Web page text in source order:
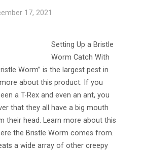
17, 2021
Setting Up a Bristle
Worm Catch With
Worm” is the largest pest in
about this product. If you
a T-Rex and even an ant, you
that they all have a big mouth
their head. Learn more about this
the Bristle Worm comes from.
a wide array of other creepy